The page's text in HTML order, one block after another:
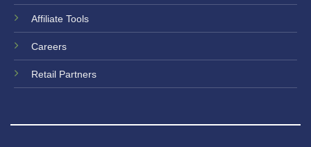
Affiliate Tools
Careers
Retail Partners